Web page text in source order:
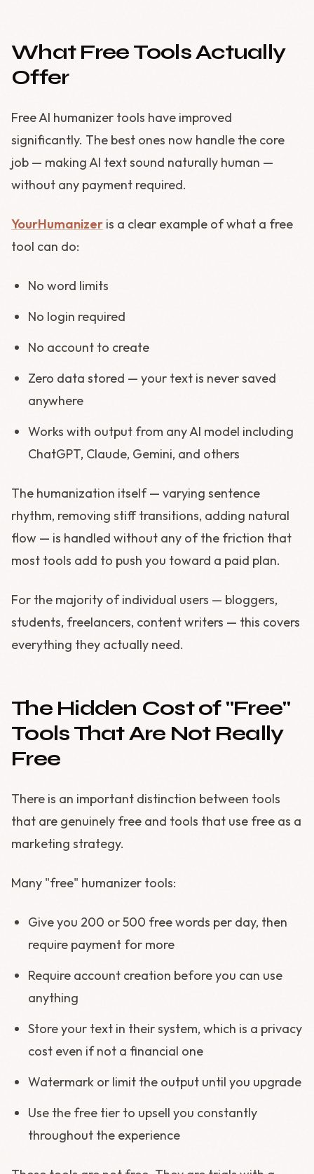
What Free Tools Actually
Offer
Free AI humanizer tools have improved
significantly. The best ones now handle the core
job — making AI text sound naturally human —
without any payment required.
YourHumanizer is a clear example of what a free
tool can do:
No word limits
No login required
No account to create
Zero data stored — your text is never saved
anywhere
Works with output from any AI model including
ChatGPT, Claude, Gemini, and others
The humanization itself — varying sentence
rhythm, removing stiff transitions, adding natural
flow — is handled without any of the friction that
most tools add to push you toward a paid plan.
For the majority of individual users — bloggers,
students, freelancers, content writers — this covers
everything they actually need.
The Hidden Cost of "Free"
Tools That Are Not Really
Free
There is an important distinction between tools
that are genuinely free and tools that use free as a
marketing strategy.
Many "free" humanizer tools:
Give you 200 or 500 free words per day, then
require payment for more
Require account creation before you can use
anything
Store your text in their system, which is a privacy
cost even if not a financial one
Watermark or limit the output until you upgrade
Use the free tier to upsell you constantly
throughout the experience